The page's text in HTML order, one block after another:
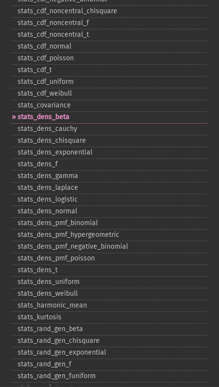
stats_​cdf_​noncentral_​chisquare
stats_​cdf_​noncentral_​f
stats_​cdf_​noncentral_​t
stats_​cdf_​normal
stats_​cdf_​poisson
stats_​cdf_​t
stats_​cdf_​uniform
stats_​cdf_​weibull
stats_​covariance
stats_​dens_​beta
stats_​dens_​cauchy
stats_​dens_​chisquare
stats_​dens_​exponential
stats_​dens_​f
stats_​dens_​gamma
stats_​dens_​laplace
stats_​dens_​logistic
stats_​dens_​normal
stats_​dens_​pmf_​binomial
stats_​dens_​pmf_​hypergeometric
stats_​dens_​pmf_​negative_​binomial
stats_​dens_​pmf_​poisson
stats_​dens_​t
stats_​dens_​uniform
stats_​dens_​weibull
stats_​harmonic_​mean
stats_​kurtosis
stats_​rand_​gen_​beta
stats_​rand_​gen_​chisquare
stats_​rand_​gen_​exponential
stats_​rand_​gen_​f
stats_​rand_​gen_​funiform